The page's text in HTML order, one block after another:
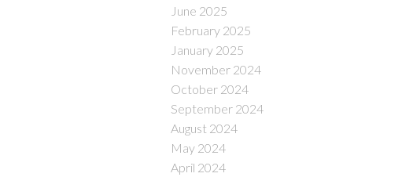
June 2025
February 2025
January 2025
November 2024
October 2024
September 2024
August 2024
May 2024
April 2024